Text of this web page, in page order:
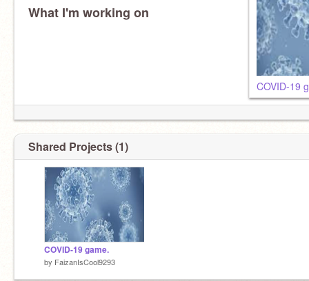
What I'm working on
COVID-19
Shared Projects (1)
COVID-19 game.
by FaizanIsCool9293